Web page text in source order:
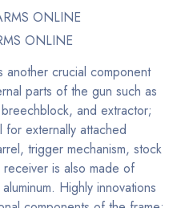
ONLINE
another crucial component
parts of the gun such as
and extractor;
externally attached
trigger mechanism, stock
is also made of
Highly innovations